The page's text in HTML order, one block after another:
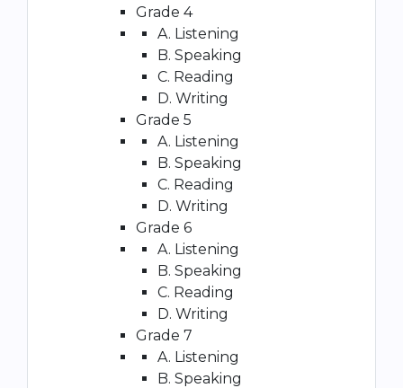
Grade 4
A. Listening
B. Speaking
C. Reading
D. Writing
Grade 5
A. Listening
B. Speaking
C. Reading
D. Writing
Grade 6
A. Listening
B. Speaking
C. Reading
D. Writing
Grade 7
A. Listening
B. Speaking